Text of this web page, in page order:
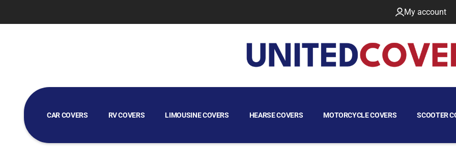
My account
CAR COVERS RV COVERS LIMOUSINE COVERS HEARSE COVERS MOTORCYCLE COVERS SCOOTER